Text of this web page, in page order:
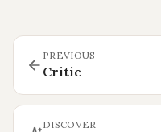
PREVIOUS
Critic
DISCOVER